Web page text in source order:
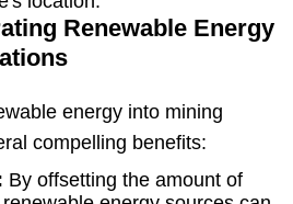
Renewable Energy
energy into mining
compelling benefits:
By offsetting the amount of